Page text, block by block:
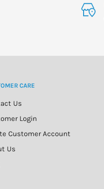
CARE
Us
Login
Customer Account
Us